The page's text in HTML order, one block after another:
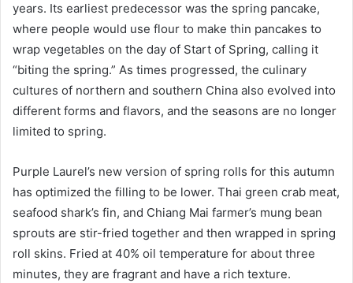
years. Its earliest predecessor was the spring pancake,
where people would use flour to make thin pancakes to
wrap vegetables on the day of Start of Spring, calling it
“biting the spring.” As times progressed, the culinary
cultures of northern and southern China also evolved into
different forms and flavors, and the seasons are no longer
limited to spring.
Purple Laurel’s new version of spring rolls for this autumn
has optimized the filling to be lower. Thai green crab meat,
seafood shark’s fin, and Chiang Mai farmer’s mung bean
sprouts are stir-fried together and then wrapped in spring
roll skins. Fried at 40% oil temperature for about three
minutes, they are fragrant and have a rich texture.